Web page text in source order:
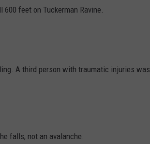
feet on Tuckerman Ravine.
A third person with traumatic injuries was
falls, not an avalanche.